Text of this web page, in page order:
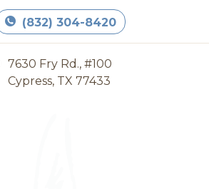
(832) 304-8420
Book Appointment
7630 Fry Rd., #100
Cypress, TX 77433